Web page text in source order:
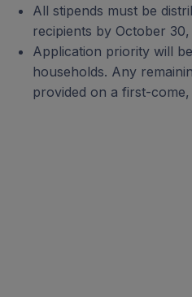
All stipends must be
recipients by October 30,
Application priority will
households. Any
provided on a first-